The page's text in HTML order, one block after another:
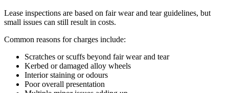
Lease inspections are based on fair wear and tear guidelines, but
small issues can still result in costs.
Common reasons for charges include:
Scratches or scuffs beyond fair wear and tear
Kerbed or damaged alloy wheels
Interior staining or odours
Poor overall presentation